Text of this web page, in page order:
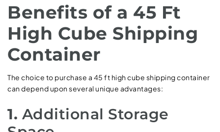
Benefits of a 45 Ft
High Cube Shipping
Container
The choice to purchase a 45 ft high cube shipping container
can depend upon several unique advantages:
1. Additional Storage